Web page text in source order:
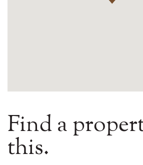
Find a
this.